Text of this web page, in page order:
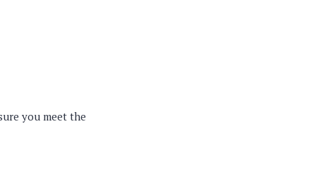
you meet the